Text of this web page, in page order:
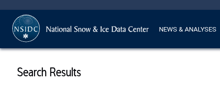
NEWS & ANALYSES
Search Results